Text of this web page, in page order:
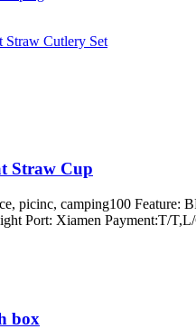
Straw Cup
picinc, camping100 Feature:
Port: Xiamen Payment:T/
box